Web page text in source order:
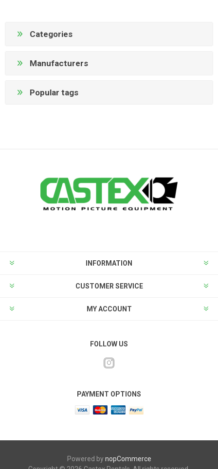
Categories
Manufacturers
Popular tags
INFORMATION
CUSTOMER SERVICE
MY ACCOUNT
FOLLOW US
PAYMENT OPTIONS
Powered bynopCommerce